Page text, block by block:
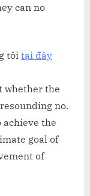
can no
tôi tại đây
whether the
no.
achieve the
goal of
of